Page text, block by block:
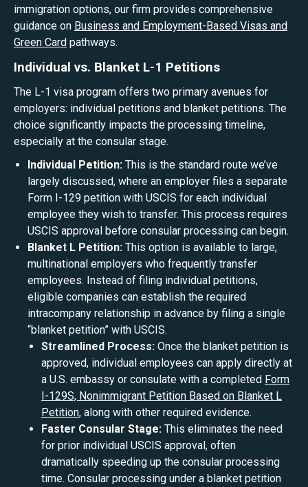
immigration options, our firm provides comprehensive
guidance on Business and Employment-Based Visas and
Green Card pathways.
Individual vs. Blanket L-1 Petitions
The L-1 visa program offers two primary avenues for
employers: individual petitions and blanket petitions. The
choice significantly impacts the processing timeline,
especially at the consular stage.
Individual Petition: This is the standard route we’ve
largely discussed, where an employer files a separate
Form I-129 petition with USCIS for each individual
employee they wish to transfer. This process requires
USCIS approval before consular processing can begin.
Blanket L Petition: This option is available to large,
multinational employers who frequently transfer
employees. Instead of filing individual petitions,
eligible companies can establish the required
intracompany relationship in advance by filing a single
“blanket petition” with USCIS.
Streamlined Process: Once the blanket petition is
approved, individual employees can apply directly at
a U.S. embassy or consulate with a completed Form
I-129S, Nonimmigrant Petition Based on Blanket L
Petition, along with other required evidence.
Faster Consular Stage: This eliminates the need
for prior individual USCIS approval, often
dramatically speeding up the consular processing
time. Consular processing under a blanket petition